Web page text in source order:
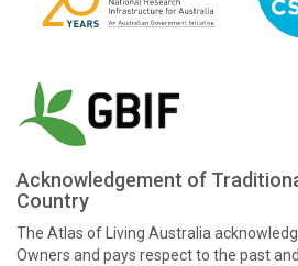
Acknowledgement of
Country
The Atlas of Living Australia
Owners and pays respect to the past